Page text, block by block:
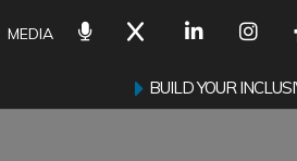
MEDIA
BUILD YOUR